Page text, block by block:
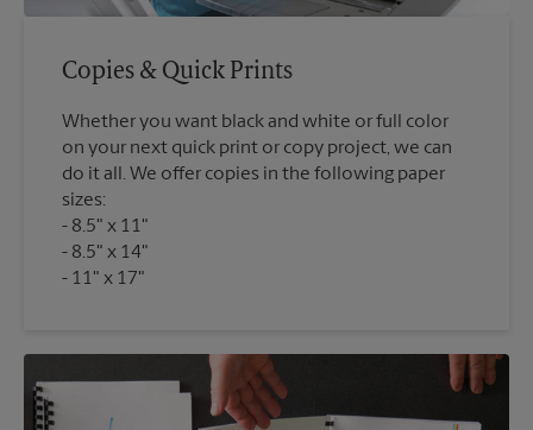
Copies & Quick Prints
Whether you want black and white or full color
on your next quick print or copy project, we can
do it all. We offer copies in the following paper
sizes:
8.5" x 11"
8.5" x 14"
11" x 17"